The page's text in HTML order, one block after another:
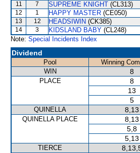
11 7 SUPREME KNIGHT (CL313)
12 1 HAPPY MASTER (CE050)
13 12 HEADSIWIN (CK385)
14 3 KIDSLAND BABY (CL248)
Note: Special Incidents Index
Dividend
Pool Winning
WIN
8
PLACE 8
13
5
QUINELLA 8,13
QUINELLA PLACE 8,13
5,8
5,13
TIERCE